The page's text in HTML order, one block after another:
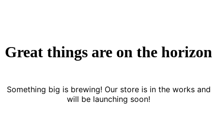
Great things are on the horizon
Something big is brewing! Our store is in the works and
will be launching soon!